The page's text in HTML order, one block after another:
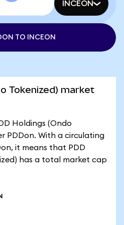
INCEON
TO INCEON
Tokenized) market
Holdings (Ondo
PDDon. With a circulating
it means that PDD
has a total market cap